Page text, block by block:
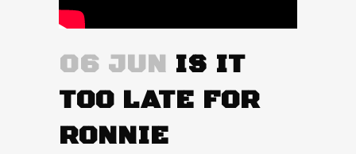
06 JUN IS IT
TOO LATE FOR
RONNIE